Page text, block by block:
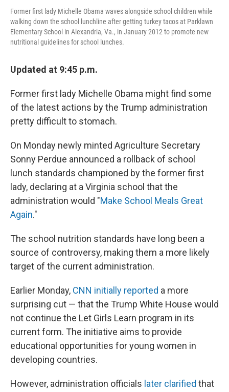
Former first lady Michelle Obama waves alongside school children while
walking down the school lunchline after getting turkey tacos at Parklawn
Elementary School in Alexandria, Va., in January 2012 to promote new
nutritional guidelines for school lunches.
Updated at 9:45 p.m.
Former first lady Michelle Obama might find some
of the latest actions by the Trump administration
pretty difficult to stomach.
On Monday newly minted Agriculture Secretary
Sonny Perdue announced a rollback of school
lunch standards championed by the former first
lady, declaring at a Virginia school that the
administration would "Make School Meals Great
Again."
The school nutrition standards have long been a
source of controversy, making them a more likely
target of the current administration.
Earlier Monday, CNN initially reported a more
surprising cut — that the Trump White House would
not continue the Let Girls Learn program in its
current form. The initiative aims to provide
educational opportunities for young women in
developing countries.
However, administration officials later clarified that